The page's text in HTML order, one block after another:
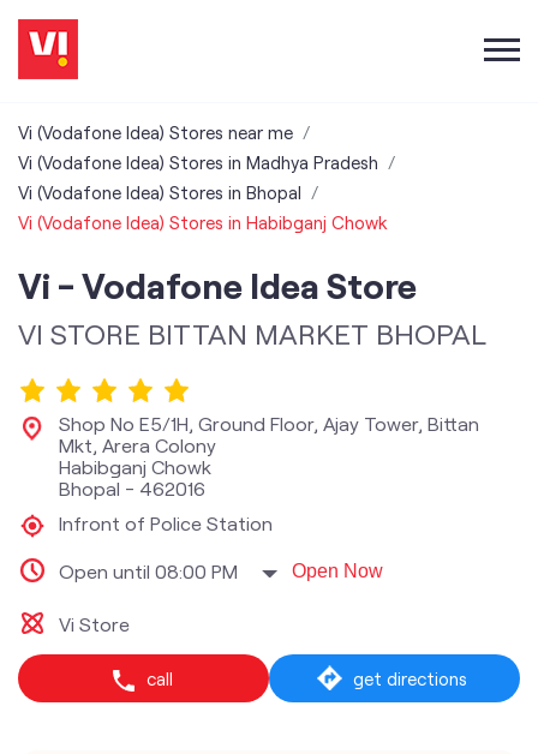
Vi (Vodafone Idea) Stores near me
Vi (Vodafone Idea) Stores in Madhya Pradesh
Vi (Vodafone Idea) Stores in Bhopal
Vi (Vodafone Idea) Stores in Habibganj Chowk
Vi - Vodafone Idea Store
VI STORE BITTAN MARKET BHOPAL
Shop No E5/1H, Ground Floor, Ajay Tower, Bittan
Mkt, Arera Colony
Habibganj Chowk
Bhopal - 462016
Infront of Police Station
Open until 08:00 PM Open Now
Vi Store
call get directions